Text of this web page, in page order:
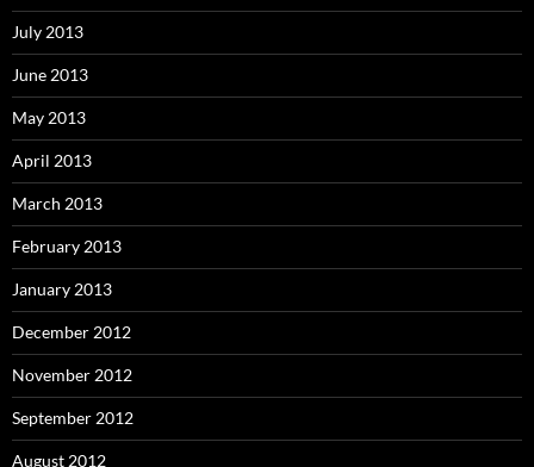
July 2013
June 2013
May 2013
April 2013
March 2013
February 2013
January 2013
December 2012
November 2012
September 2012
August 2012